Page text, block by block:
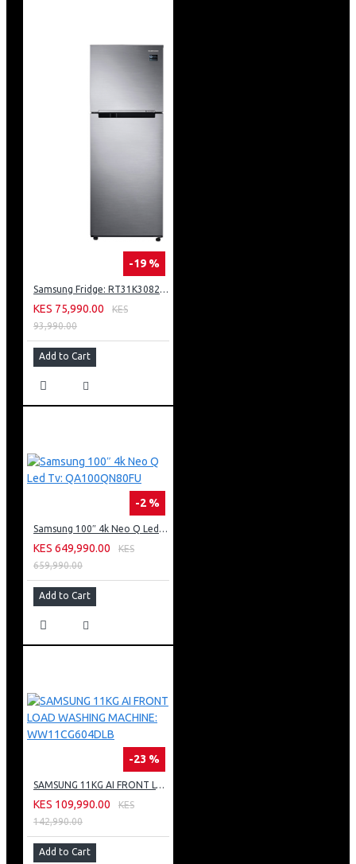
-19 %
Samsung Fridge: RT31K3082S8
KES 75,990.00
KES
93,990.00
Add to Cart
-2 %
Samsung 100″ 4k Neo Q Led Tv: QA100QN80FU
KES 649,990.00
KES
659,990.00
Add to Cart
-23 %
SAMSUNG 11KG AI FRONT LOAD WASHING MACHINE: WW11CG604DLB
KES 109,990.00
KES
142,990.00
Add to Cart